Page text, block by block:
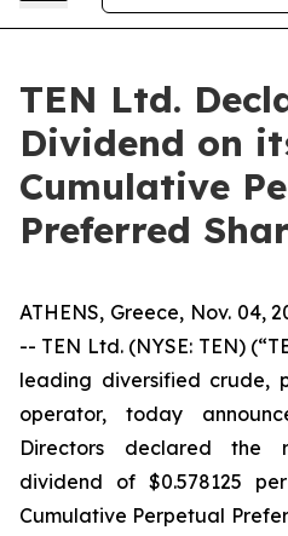
TEN Ltd.
Dividend on
Cumulative
Preferred
ATHENS, Greece, Nov. 04,
-- TEN Ltd. (NYSE: TEN)
leading diversified crude,
operator, today
Directors declared the
dividend of $0.578125
Cumulative Perpetual